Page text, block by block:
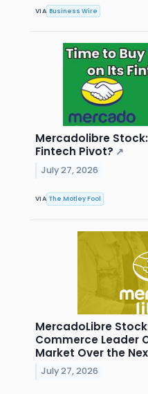
VIA Business Wire
Mercadolibre
Fintech Pivot? ↗
July 27, 2026
VIA The Motley Fool
MercadoLibre
Commerce Leader
Market Over the
July 27, 2026